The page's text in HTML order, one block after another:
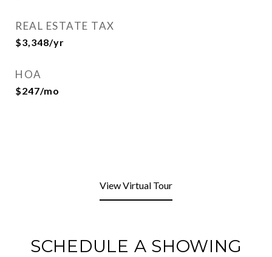
REAL ESTATE TAX
$3,348/yr
HOA
$247/mo
View Virtual Tour
SCHEDULE A SHOWING